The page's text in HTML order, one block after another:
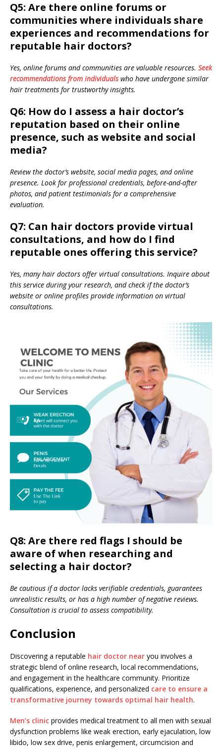
Q5: Are there online forums or
communities where individuals share
experiences and recommendations for
reputable hair doctors?
Yes, online forums and communities are valuable resources. Seek
recommendations from individualswho have undergone similar
hair treatments for trustworthy insights.
Q6: How do I assess a hair doctor’s
reputation based on their online
presence, such as website and social
media?
Review the doctor’s website, social media pages, and online
presence. Look for professional credentials, before-and-after
photos, and patient testimonials for a comprehensive
evaluation.
Q7: Can hair doctors provide virtual
consultations, and how do I find
reputable ones offering this service?
Yes, many hair doctors offer virtual consultations. Inquire about
this service during your research, and check if the doctor’s
website or online profiles provide information on virtual
consultations.
Q8: Are there red flags I should be
aware of when researching and
selecting a hair doctor?
Be cautious if a doctor lacks verifiable credentials, guarantees
unrealistic results, or has a high number of negative reviews.
Consultation is crucial to assess compatibility.
Conclusion
Discovering a reputable hair doctor near you involves a
strategic blend of online research, local recommendations,
and engagement in the healthcare community. Prioritize
qualifications, experience, and personalized care to ensure a
transformative journey towards optimal hair health.
Men’s clinic provides medical treatment to all men with sexual
dysfunction problems like weak erection, early ejaculation, low
libido, low sex drive, penis enlargement, circumcision and